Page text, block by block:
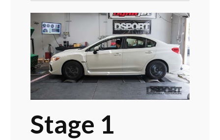
Stage 1